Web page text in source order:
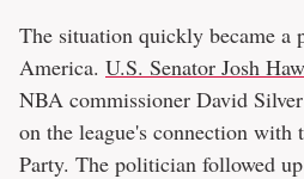
The situation quickly became a
America. U.S. Senator Josh
NBA commissioner David
on the league's connection with
Party. The politician followed